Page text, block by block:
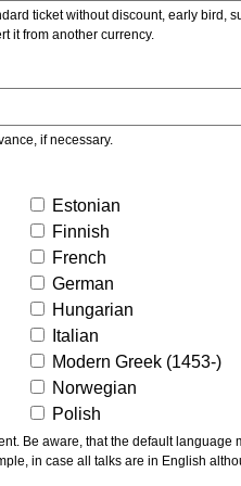
ticket without discount, early bird,
it from another currency.
if necessary.
Estonian
Finnish
French
German
Hungarian
Italian
Modern Greek (1453-)
Norwegian
Polish
of the
in case all talks are in English